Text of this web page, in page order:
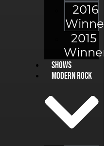
2016
2015
Shows
Modern Rock